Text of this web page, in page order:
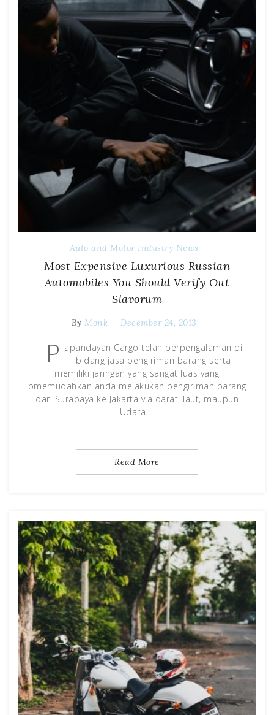
Auto and Motor Industry News
Most Expensive Luxurious Russian
Automobiles You Should Verify Out
Slavorum
By Monk December 24, 2013
P apandayan Cargo telah berpengalaman di
bidang jasa pengiriman barang serta
memiliki jaringan yang sangat luas yang
bmemudahkan anda melakukan pengiriman barang
dari Surabaya ke Jakarta via darat, laut, maupun
Udara.…
Read More